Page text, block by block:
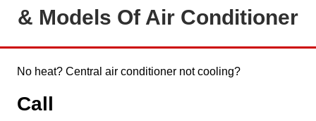
& Models Of Air Conditioner
No heat? Central air conditioner not cooling?
Call